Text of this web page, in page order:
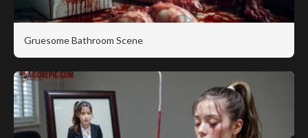
Gruesome Bathroom Scene